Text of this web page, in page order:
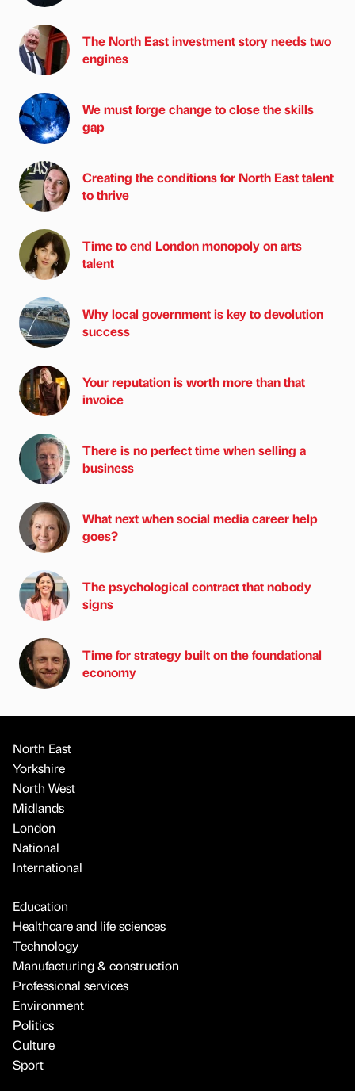
The North East investment story needs two
engines
We must forge change to close the skills
gap
Creating the conditions for North East talent
to thrive
Time to end London monopoly on arts
talent
Why local government is key to devolution
success
Your reputation is worth more than that
invoice
There is no perfect time when selling a
business
What next when social media career help
goes?
The psychological contract that nobody
signs
Time for strategy built on the foundational
economy
North East
Yorkshire
North West
Midlands
London
National
International
Education
Healthcare and life sciences
Technology
Manufacturing & construction
Professional services
Environment
Politics
Culture
Sport